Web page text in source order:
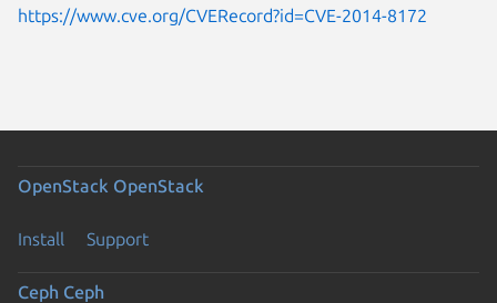
https://www.cve.org/CVERecord?id=CVE-2014-8172
OpenStack OpenStack
Install Support
Ceph Ceph